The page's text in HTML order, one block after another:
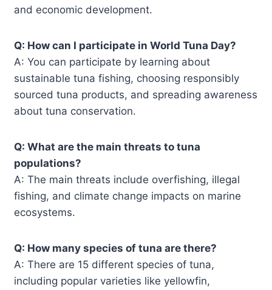
and economic development.
Q: How can I participate in World Tuna Day?
A: You can participate by learning about
sustainable tuna fishing, choosing responsibly
sourced tuna products, and spreading awareness
about tuna conservation.
Q: What are the main threats to tuna
populations?
A: The main threats include overfishing, illegal
fishing, and climate change impacts on marine
ecosystems.
Q: How many species of tuna are there?
A: There are 15 different species of tuna,
including popular varieties like yellowfin,